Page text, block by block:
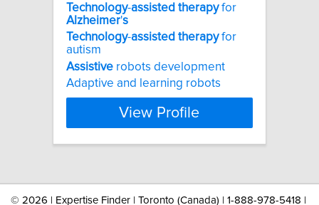
Technology-assisted therapyfor
Alzheimer's
Technology-assisted therapyfor
autism
Assistive robots development
Adaptive and learning robots
View Profile
© 2026 | Expertise Finder | Toronto (Canada) | 1-888-978-5418 |